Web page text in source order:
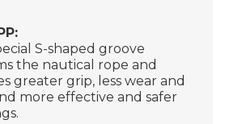
S-shaped groove
the nautical rope and
greater grip, less wear and
more effective and safer